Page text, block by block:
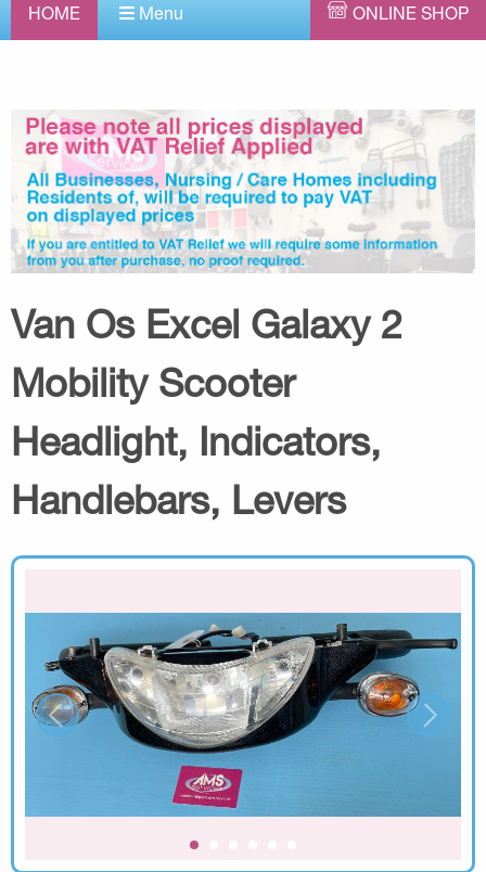
HOME Menu ONLINE SHOP
Van Os Excel Galaxy 2
Mobility Scooter
Headlight, Indicators,
Handlebars, Levers